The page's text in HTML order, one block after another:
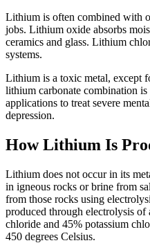
Lithium is often combined with
jobs. Lithium oxide absorbs
ceramics and glass. Lithium
systems.
Lithium is a toxic metal, except
lithium carbonate combination
applications to treat severe
depression.
How Lithium Is
Lithium does not occur in its
in igneous rocks or brine from
from those rocks using
produced through electrolysis
chloride and 45% potassium
450 degrees Celsius.